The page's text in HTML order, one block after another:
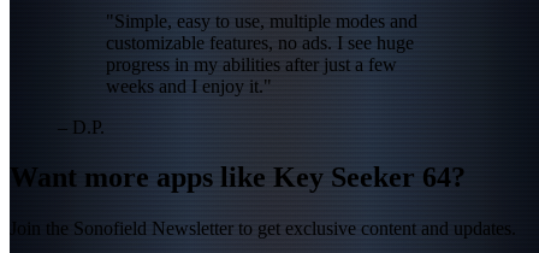
"Simple, easy to use, multiple modes and
customizable features, no ads. I see huge
progress in my abilities after just a few
weeks and I enjoy it."
– D.P.
Want more apps like Key Seeker 64?
Join the Sonofield Newsletter to get exclusive content and updates.